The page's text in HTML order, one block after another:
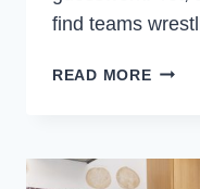
find teams
READ MOREWHY